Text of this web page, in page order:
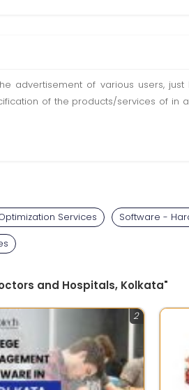
advertisement of various users,
of the products/services of in
Services
Software -
and Hospitals, Kolkata"
2